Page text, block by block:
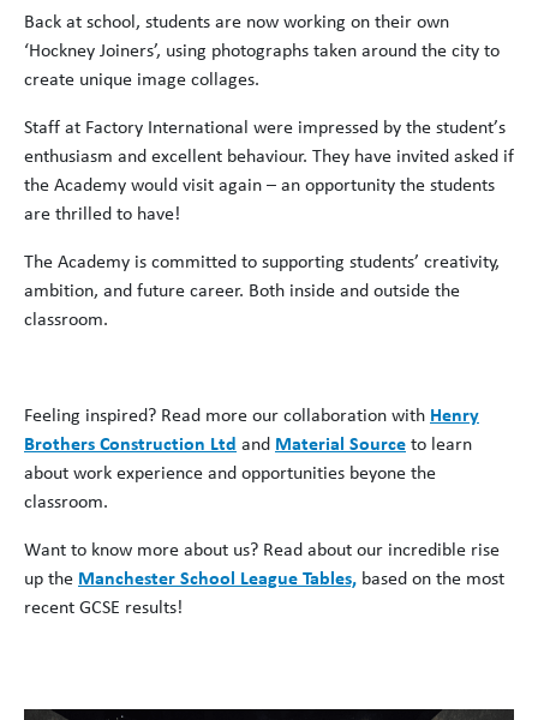
Back at school, students are now working on their own
‘Hockney Joiners’, using photographs taken around the city to
create unique image collages.
Staff at Factory International were impressed by the student’s
enthusiasm and excellent behaviour. They have invited asked if
the Academy would visit again – an opportunity the students
are thrilled to have!
The Academy is committed to supporting students’ creativity,
ambition, and future career. Both inside and outside the
classroom.
Feeling inspired? Read more our collaboration with Henry
Brothers Construction Ltd and Material Source to learn
about work experience and opportunities beyone the
classroom.
Want to know more about us? Read about our incredible rise
up the Manchester School League Tables, based on the most
recent GCSE results!